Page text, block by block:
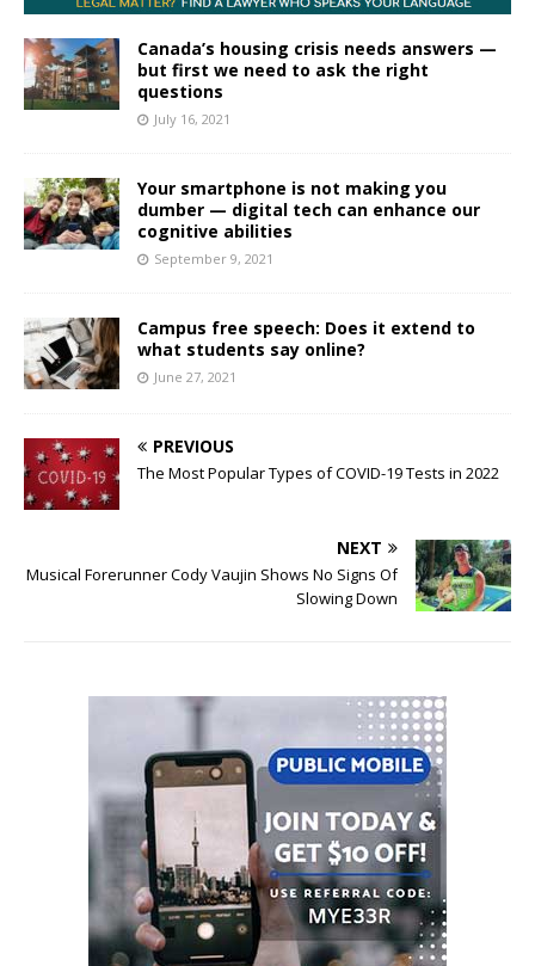
Canada’s housing crisis needs answers —
but first we need to ask the right
questions
July 16, 2021
Your smartphone is not making you
dumber — digital tech can enhance our
cognitive abilities
September 9, 2021
Campus free speech: Does it extend to
what students say online?
June 27, 2021
PREVIOUS
The Most Popular Types of COVID-19 Tests in 2022
NEXT
Musical Forerunner Cody Vaujin Shows No Signs Of
Slowing Down